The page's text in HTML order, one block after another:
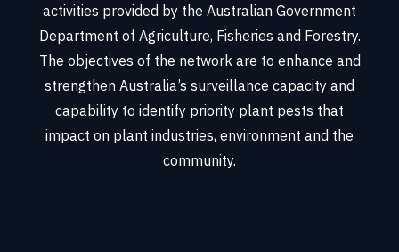
activities provided by the Australian Government
Department of Agriculture, Fisheries and Forestry.
The objectives of the network are to enhance and
strengthen Australia’s surveillance capacity and
capability to identify priority plant pests that
impact on plant industries, environment and the
community.